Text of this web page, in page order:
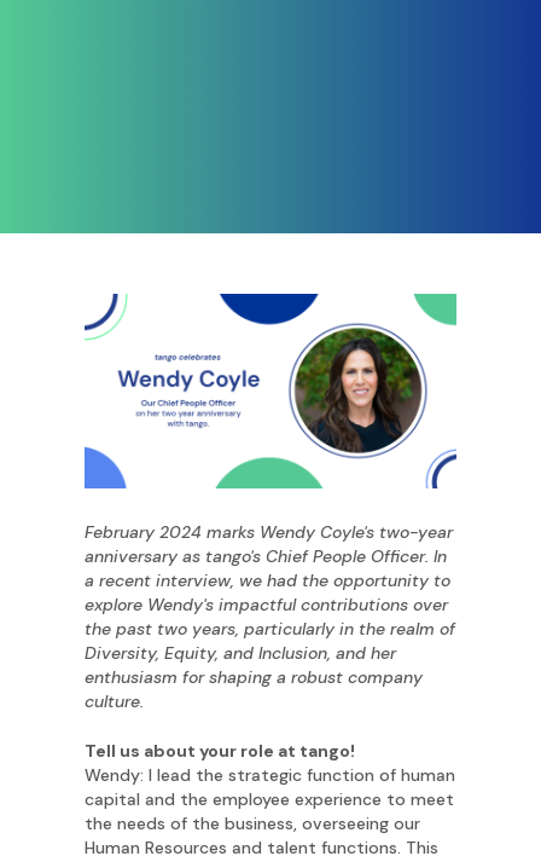
February 2024 marks Wendy Coyle's two-year
anniversary as tango's Chief People Officer. In
a recent interview, we had the opportunity to
explore Wendy's impactful contributions over
the past two years, particularly in the realm of
Diversity, Equity, and Inclusion, and her
enthusiasm for shaping a robust company
culture.
Tell us about your role at tango!
Wendy: I lead the strategic function of human
capital and the employee experience to meet
the needs of the business, overseeing our
Human Resources and talent functions. This